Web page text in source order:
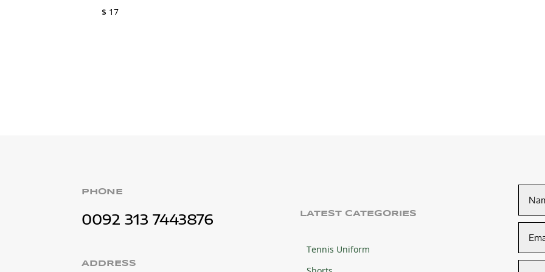
$17
PHONE
0092 313 7443876
ADDRESS
LATEST CATEGORIES
Tennis Uniform